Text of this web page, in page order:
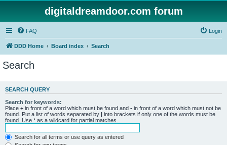
digitaldreamdoor.com forum
FAQ Login
DDD Home Board index Search
Search
SEARCH QUERY
Search for keywords:
Place + in front of a word which must be found and - in front of a word which must not be
found. Put a list of words separated by | into brackets if only one of the words must be
found. Use * as a wildcard for partial matches.
Search for all terms or use query as entered